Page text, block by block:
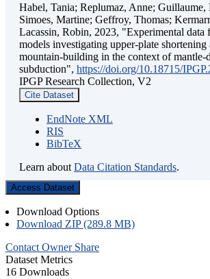
Habel, Tania; Replumaz, Anne; Guillaume,
Simoes, Martine; Geffroy, Thomas;
Lacassin, Robin, 2023, "Experimental data
models investigating upper-plate
mountain-building in the context of mantle-
subduction", https://doi.org/10.18715/
IPGP Research Collection, V2
Cite Dataset
EndNote XML
RIS
BibTeX
Learn about Data Citation Standards.
Access Dataset
Download Options
Download ZIP (289.8 MB)
Contact Owner Share
Dataset Metrics
16 Downloads